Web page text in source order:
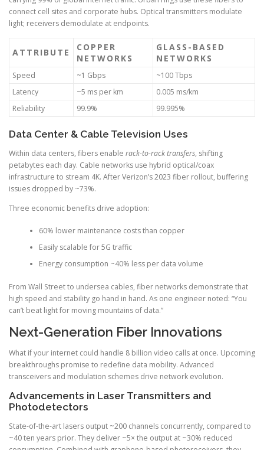
connect cell sites and corporate hubs. Optical transmitters modulate
light; receivers demodulate at endpoints.
ATTRIBUTE
COPPER
NETWORKS
GLASS-BASED
NETWORKS
Speed ~1 Gbps
~100 Tbps
Latency
~5 ms per km
0.005 ms/km
Reliability
99.9% 99.995%
Data Center & Cable Television Uses
Within data centers, fibers enable rack-to-rack transfers, shifting
petabytes each day. Cable networks use hybrid optical/coax
infrastructure to stream 4K. After Verizon’s 2023 fiber rollout, buffering
issues dropped by ~73%.
Three economic benefits drive adoption:
60% lower maintenance costs than copper
Easily scalable for 5G traffic
Energy consumption ~40% less per data volume
From Wall Street to undersea cables, fiber networks demonstrate that
high speed and stability go hand in hand. As one engineer noted: “You
can’t beat light for moving mountains of data.”
Next-Generation Fiber Innovations
What if your internet could handle 8 billion video calls at once. Upcoming
breakthroughs promise to redefine data mobility. Advanced
transceivers and modulation schemes drive network evolution.
Advancements in Laser Transmitters and
Photodetectors
State-of-the-art lasers output ~200 channels concurrently, compared to
~40 ten years prior. They deliver ~5× the output at ~30% reduced